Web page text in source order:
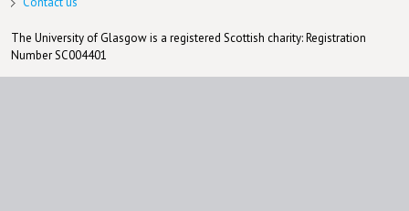
The University of Glasgow is a registered Scottish charity: Registration
Number SC004401